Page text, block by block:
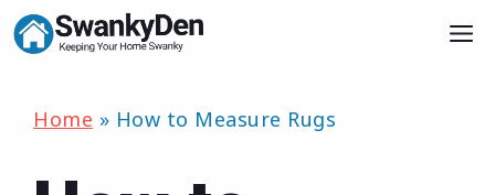
Skip
content
Home » How to Measure Rugs